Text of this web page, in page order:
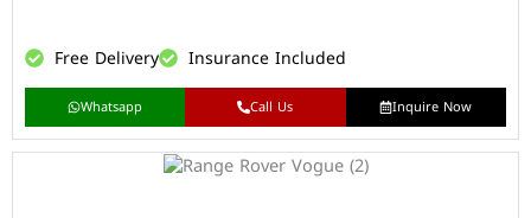
Free Delivery Insurance Included
Whatsapp Call Us Inquire Now